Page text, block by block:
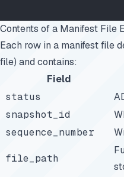
Contents of a Manifest File
Each row in a manifest file
file) and contains:
Field
status
snapshot_id
sequence_number
file_path